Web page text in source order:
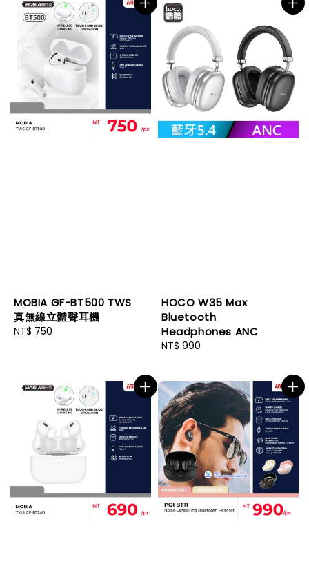
MOBIA GF-BT500 TWS
真無線立體聲耳機
Regular
NT$ 750
HOCO W35 Max
Bluetooth
Headphones ANC
Regular
NT$ 990